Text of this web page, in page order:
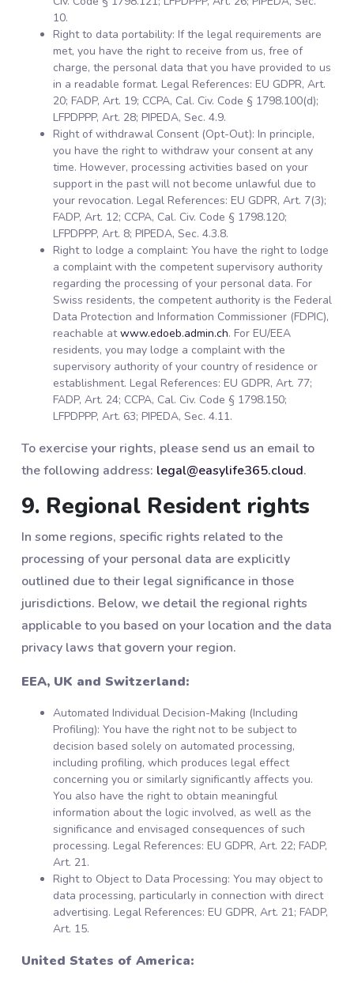
10.
Right to data portability: If the legal requirements are
met, you have the right to receive from us, free of
charge, the personal data that you have provided to us
in a readable format. Legal References: EU GDPR, Art.
20; FADP, Art. 19; CCPA, Cal. Civ. Code § 1798.100(d);
LFPDPPP, Art. 28; PIPEDA, Sec. 4.9.
Right of withdrawal Consent (Opt-Out): In principle,
you have the right to withdraw your consent at any
time. However, processing activities based on your
support in the past will not become unlawful due to
your revocation. Legal References: EU GDPR, Art. 7(3);
FADP, Art. 12; CCPA, Cal. Civ. Code § 1798.120;
LFPDPPP, Art. 8; PIPEDA, Sec. 4.3.8.
Right to lodge a complaint: You have the right to lodge
a complaint with the competent supervisory authority
regarding the processing of your personal data. For
Swiss residents, the competent authority is the Federal
Data Protection and Information Commissioner (FDPIC),
reachable atwww.edoeb.admin.ch. For EU/EEA
residents, you may lodge a complaint with the
supervisory authority of your country of residence or
establishment. Legal References: EU GDPR, Art. 77;
FADP, Art. 24; CCPA, Cal. Civ. Code § 1798.150;
LFPDPPP, Art. 63; PIPEDA, Sec. 4.11.
To exercise your rights, please send us an email to
the following address: legal@easylife365.cloud.
9. Regional Resident rights
In some regions, specific rights related to the
processing of your personal data are explicitly
outlined due to their legal significance in those
jurisdictions. Below, we detail the regional rights
applicable to you based on your location and the data
privacy laws that govern your region.
EEA, UK and Switzerland:
Automated Individual Decision-Making (Including
Profiling): You have the right not to be subject to
decision based solely on automated processing,
including profiling, which produces legal effect
concerning you or similarly significantly affects you.
You also have the right to obtain meaningful
information about the logic involved, as well as the
significance and envisaged consequences of such
processing. Legal References: EU GDPR, Art. 22; FADP,
Art. 21.
Right to Object to Data Processing: You may object to
data processing, particularly in connection with direct
advertising. Legal References: EU GDPR, Art. 21; FADP,
Art. 15.
United States of America: